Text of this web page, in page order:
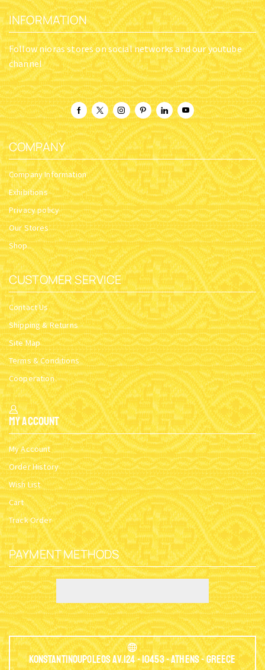
INFORMATION
Follow nioras stores on social networks and our youtube
channel
COMPANY
Company Information
Exhibitions
Privacy policy
Our Stores
Shop
CUSTOMER SERVICE
Contact Us
Shipping & Returns
Site Map
Terms & Conditions
Cooperation
My Account
My Account
Order History
Wish List
Cart
Track Order
PAYMENT METHODS
Konstantinoupoleos Av.124 - 10453 - Athens - Greece